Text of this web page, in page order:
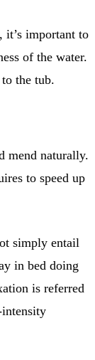
it’s important to
of the water.
the tub.
mend naturally.
to speed up
simply entail
in bed doing
is referred